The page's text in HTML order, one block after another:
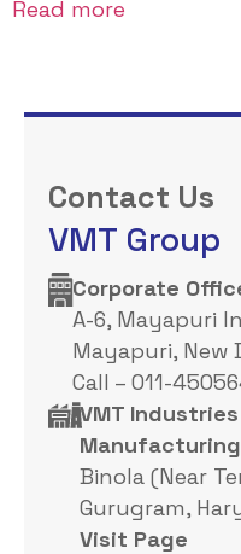
Read more
Contact Us
VMT Group
Corporate
A-6, Mayapuri
Mayapuri, New
Call – 011-
VMT Industries
Binola (Near
Gurugram,
Visit Page